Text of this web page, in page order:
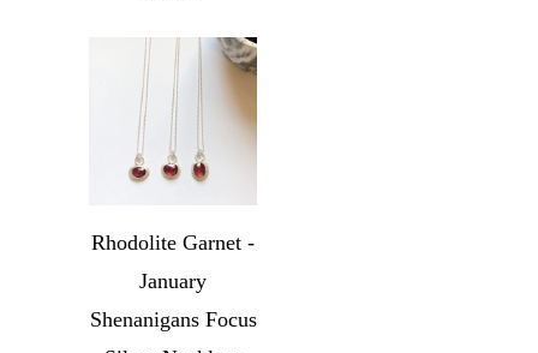
Rhodolite Garnet -
January
Shenanigans Focus